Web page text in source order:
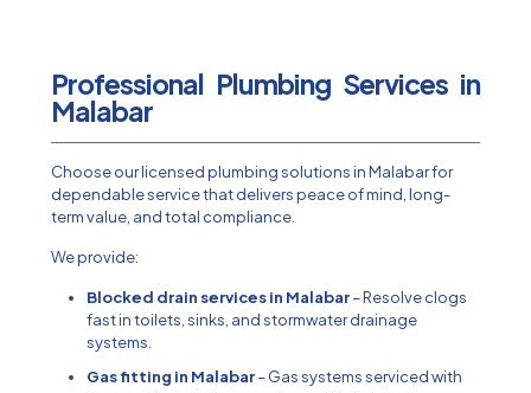
Professional Plumbing Services in
Malabar
Choose our licensed plumbing solutions in Malabar for
dependable service that delivers peace of mind, long-
term value, and total compliance.
We provide:
Blocked drain services in Malabar– Resolve clogs
fast in toilets, sinks, and stormwater drainage
systems.
Gas fitting in Malabar– Gas systems serviced with